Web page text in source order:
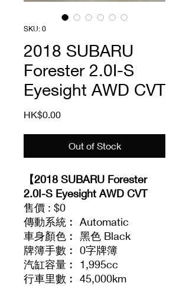
SKU: 0
2018 SUBARU
Forester 2.0I-S
Eyesight AWD CVT
HK$0.00Price
Out of Stock
【2018 SUBARU Forester
2.0I-S Eyesight AWD CVT
售價 : $0
傳動系統︰ Automatic
車身顏色︰ 黑色 Black
牌簿手數︰ 0字牌簿
汽缸容量︰ 1,995cc
行車里數︰ 45,000km